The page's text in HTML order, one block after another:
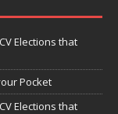
Elections that
Pocket
Elections that